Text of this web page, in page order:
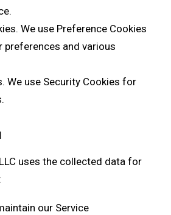
We use Preference Cookies
preferences and various
We use Security Cookies for
uses the collected data for
our Service